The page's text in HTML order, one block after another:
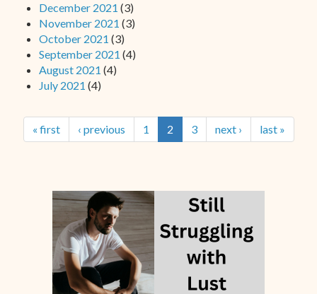
December 2021 (3)
November 2021 (3)
October 2021 (3)
September 2021 (4)
August 2021 (4)
July 2021 (4)
« first ‹ previous 1 2 3 next › last »